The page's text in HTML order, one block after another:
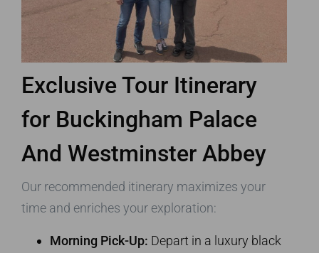
Exclusive Tour Itinerary
for Buckingham Palace
And Westminster Abbey
Our recommended itinerary maximizes your
time and enriches your exploration:
Morning Pick-Up: Depart in a luxury black